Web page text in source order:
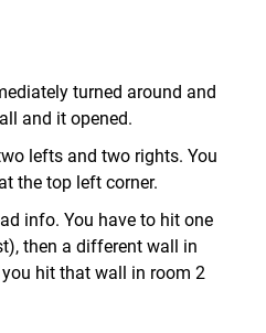
turned around and
and it opened.
lefts and two rights. You
the top left corner.
info. You have to hit one
then a different wall in
hit that wall in room 2